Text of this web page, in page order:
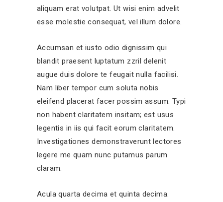
aliquam erat volutpat. Ut wisi enim advelit
esse molestie consequat, vel illum dolore.
Accumsan et iusto odio dignissim qui
blandit praesent luptatum zzril delenit
augue duis dolore te feugait nulla facilisi.
Nam liber tempor cum soluta nobis
eleifend placerat facer possim assum. Typi
non habent claritatem insitam; est usus
legentis in iis qui facit eorum claritatem.
Investigationes demonstraverunt lectores
legere me quam nunc putamus parum
claram.
Acula quarta decima et quinta decima.